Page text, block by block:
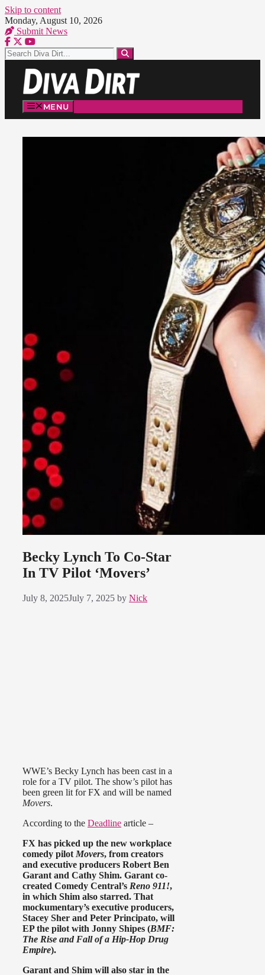
Skip to content
Monday, August 10, 2026
Submit News
MENU
Becky Lynch To Co-Star
In TV Pilot ‘Movers’
July 8, 2025July 7, 2025 by Nick
WWE’s Becky Lynch has been cast in a
role for a TV pilot. The show’s pilot has
been green lit for FX and will be named
Movers.
According to the Deadline article –
FX has picked up the new workplace
comedy pilot Movers, from creators
and executive producers Robert Ben
Garant and Cathy Shim. Garant co-
created Comedy Central’s Reno 911!,
in which Shim also starred. That
mockumentary’s executive producers,
Stacey Sher and Peter Principato, will
EP the pilot with Jonny Shipes (BMF:
The Rise and Fall of a Hip-Hop Drug
Empire).
Garant and Shim will also star in the